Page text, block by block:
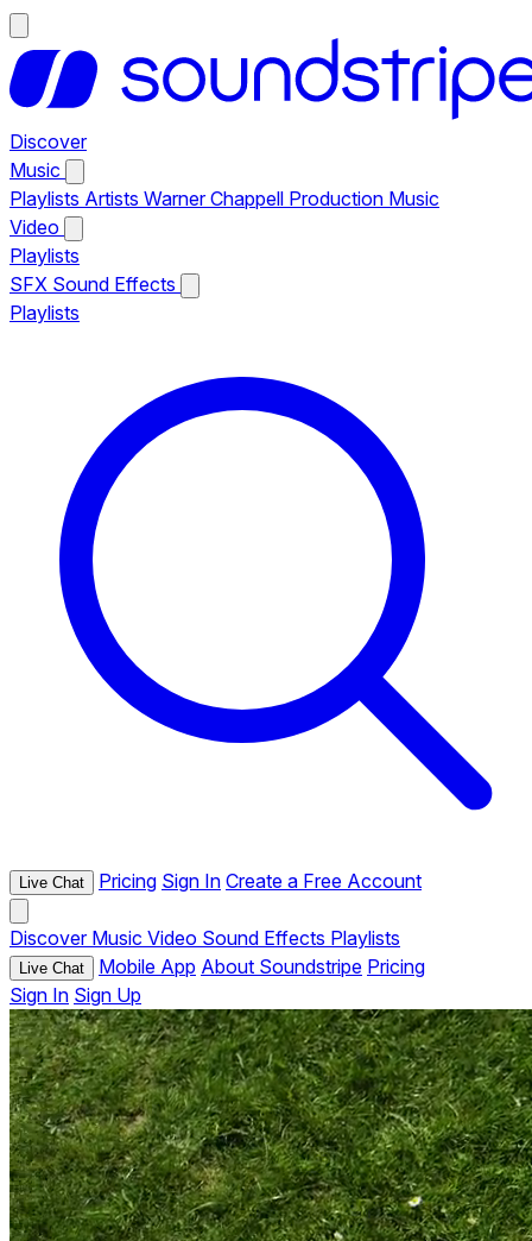
Discover
Music
Playlists Artists Warner Chappell Production Music
Video
Playlists
SFX Sound Effects
Playlists
Live Chat Pricing Sign In Create a Free Account
Discover Music Video Sound Effects Playlists
Live Chat Mobile App About Soundstripe Pricing
Sign In Sign Up